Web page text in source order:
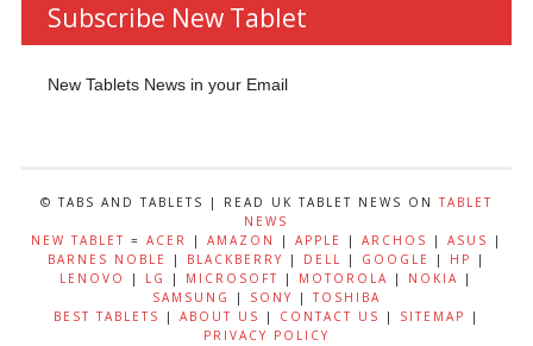
Subscribe New Tablet
New Tablets News in your Email
© TABS AND TABLETS | READ UK TABLET NEWS ONTABLET
NEWS
NEW TABLET = ACER | AMAZON | APPLE | ARCHOS | ASUS
|
BARNES NOBLE
| BLACKBERRY | DELL | GOOGLE | HP
|
LENOVO
| LG | MICROSOFT | MOTOROLA | NOKIA |
SAMSUNG
| SONY |TOSHIBA
BEST TABLETS
| ABOUT US | CONTACT US | SITEMAP
|
PRIVACY POLICY